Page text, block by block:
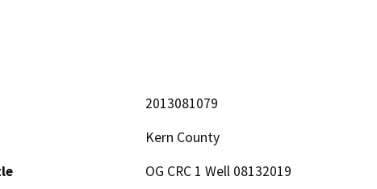
2013081079
Kern County
OG CRC 1 Well 08132019